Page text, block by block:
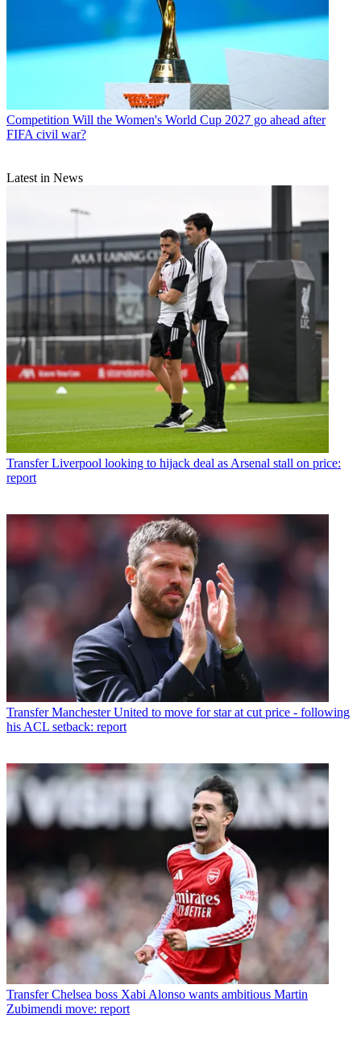
Competition Will the Women's World Cup 2027 go ahead after
FIFA civil war?
Latest in News
Transfer Liverpool looking to hijack deal as Arsenal stall on price:
report
Transfer Manchester United to move for star at cut price - following
his ACL setback: report
Transfer Chelsea boss Xabi Alonso wants ambitious Martin
Zubimendi move: report